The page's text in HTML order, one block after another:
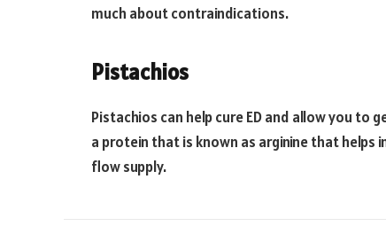
much about contraindications.
Pistachios
Pistachios can help cure ED and allow you to
a protein that is known as arginine that
flow supply.